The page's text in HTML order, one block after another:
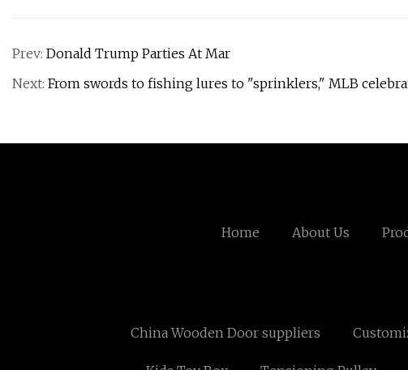
Prev: Donald Trump Parties At Mar
Next: From swords to fishing lures to "sprinklers," MLB
Home About Us
China Wooden Door suppliers